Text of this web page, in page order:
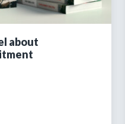
about